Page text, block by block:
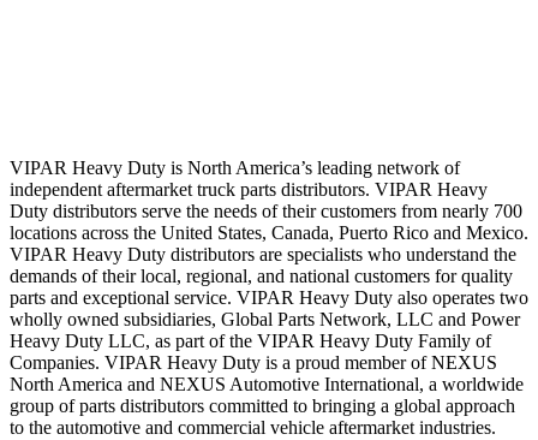
VIPAR Heavy Duty is North America’s leading network of
independent aftermarket truck parts distributors. VIPAR Heavy
Duty distributors serve the needs of their customers from nearly 700
locations across the United States, Canada, Puerto Rico and Mexico.
VIPAR Heavy Duty distributors are specialists who understand the
demands of their local, regional, and national customers for quality
parts and exceptional service. VIPAR Heavy Duty also operates two
wholly owned subsidiaries, Global Parts Network, LLC and Power
Heavy Duty LLC, as part of the VIPAR Heavy Duty Family of
Companies. VIPAR Heavy Duty is a proud member of NEXUS
North America and NEXUS Automotive International, a worldwide
group of parts distributors committed to bringing a global approach
to the automotive and commercial vehicle aftermarket industries.